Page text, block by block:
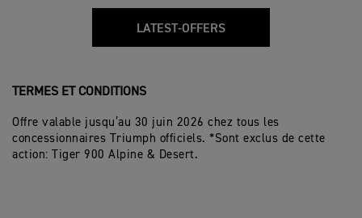
LATEST-OFFERS
TERMES ET CONDITIONS
Offre valable jusqu’au 30 juin 2026 chez tous les
concessionnaires Triumph officiels. *Sont exclus de cette
action: Tiger 900 Alpine & Desert.